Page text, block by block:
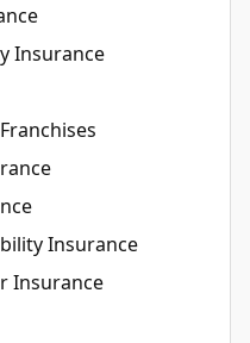
Insurance
Insurance
Insurance